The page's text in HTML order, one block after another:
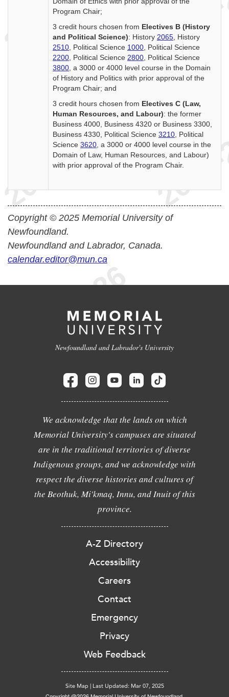
Program Chair;
3 credit hours chosen from Electives B (History
and Political Science): History 2065 , History
2510 , Political Science 1000 , Political Science
2200 , Political Science 2800 , Political Science
3800 , a 3000 or 4000 level course in the Domain
of History and Politics with prior approval of the
Program Chair; and
3 credit hours chosen from Electives C (Law,
Human Resources, and Labour): the former
Business 4000, Business 4320 or Business 3300,
Business 4330, Political Science 3210 , Political
Science 3620 , a 3000 or 4000 level course in the
Domain of Law, Human Resources, and Labour)
with prior approval of the Program Chair.
Copyright © 2025 Memorial University of
Newfoundland.
Newfoundland and Labrador, Canada.
calendar.editor@mun.ca
Newfoundland and Labrador's University
We acknowledge that the lands on which
Memorial University's campuses are situated
are in the traditional territories of diverse
Indigenous groups, and we acknowledge with
respect the diverse histories and cultures of
the Beothuk, Mi'kmaq, Innu, and Inuit of this
province.
A-Z Directory
Accessibility
Careers
Contact
Emergency
Privacy
Web Feedback
Site Map | Last Updated: Mar 07, 2025